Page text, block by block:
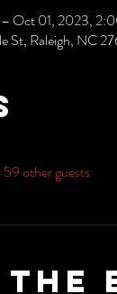
Oct 01, 2023,
St, Raleigh, NC
59 other guests
the